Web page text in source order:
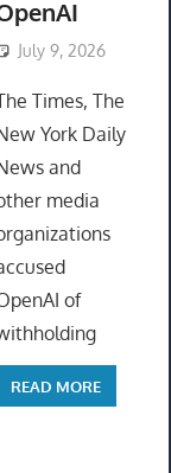
July 9, 2026
Times, The
York Daily
and
media
of
READ MORE